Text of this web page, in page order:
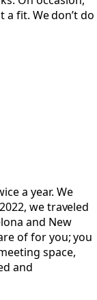
fit. We don’t do
a year. We
we traveled
and New
of for you; you
space,
and